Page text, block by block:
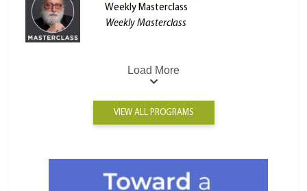
Weekly Masterclass
Weekly Masterclass
Load More
VIEW ALL PROGRAMS